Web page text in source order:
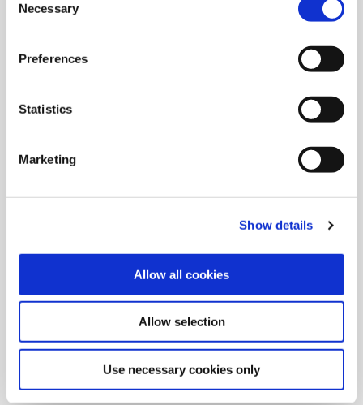
Selection
Necessary
Preferences
Statistics
Marketing
Show details
Allow all cookies
Allow selection
Use necessary cookies only
Allied Machine launches M
geometry insert for GEN3SYS XT
Pro